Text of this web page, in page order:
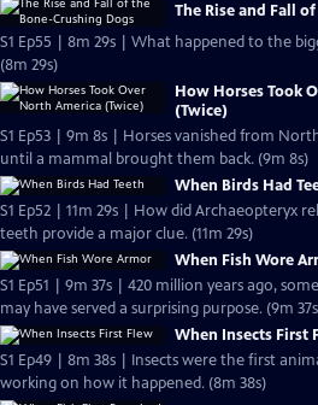
The Rise and Fall
S1 Ep55 | 8m 29s | What happened to the
(8m 29s)
How Horses Took
(Twice)
S1 Ep53 | 9m 8s | Horses vanished from
until a mammal brought them back. (9m 8s)
When Birds Had
S1 Ep52 | 11m 29s | How did Archaeopteryx
teeth provide a major clue. (11m 29s)
When Fish Wore
S1 Ep51 | 9m 37s | 420 million years ago,
may have served a surprising purpose. (9m
When Insects First
S1 Ep49 | 8m 38s | Insects were the first
working on how it happened. (8m 38s)